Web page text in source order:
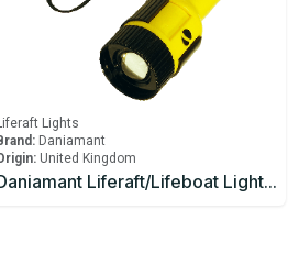
Lights
Daniamant
United Kingdom
Daniamant Liferaft/Lifeboat Lights ST-250 Signaling Torch